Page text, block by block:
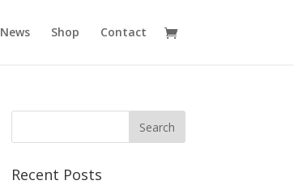
News Shop Contact
Recent Posts